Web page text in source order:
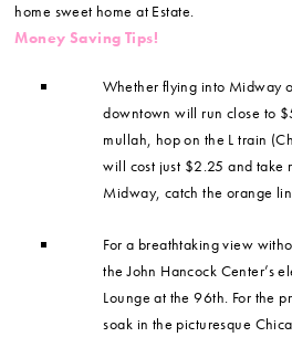
home sweet home at Estate.
Money Saving Tips!
Whether flying into Midway
downtown will run close to
mullah, hop on the L train
will cost just $2.25 and take
Midway, catch the orange
For a breathtaking view
the John Hancock Center’s
Lounge at the 96th. For the
soak in the picturesque